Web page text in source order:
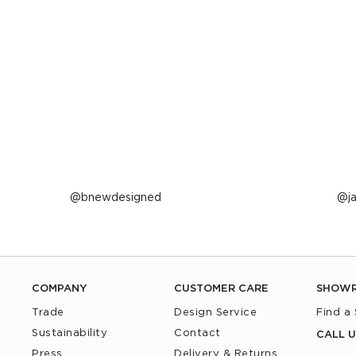
Post
bnewdesigned
COMPANY
Trade
Sustainability
Press
CUSTOMER CARE
Design Service
Contact
Delivery & Returns
Find a
CALL